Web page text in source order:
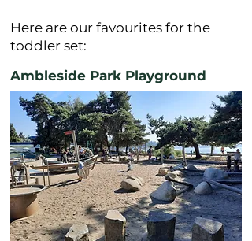
Here are our favourites for the
toddler set:
Ambleside Park Playground